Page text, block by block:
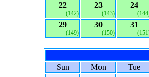
22
(142)
23
(143)
24
29
(149)
30
(150)
31
Sun Mon Tue